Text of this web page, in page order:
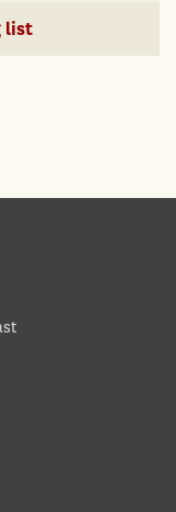
list